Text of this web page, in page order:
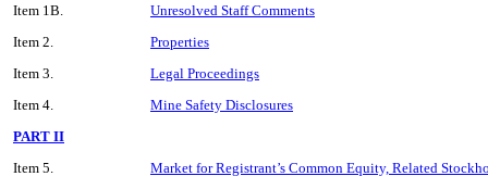
Item 1B.
Unresolved Staff Comments
Item 2.
Properties
Item 3.
Legal Proceedings
Item 4.
Mine Safety Disclosures
PART II
Item 5.
Market for Registrant’s Common Equity, Related